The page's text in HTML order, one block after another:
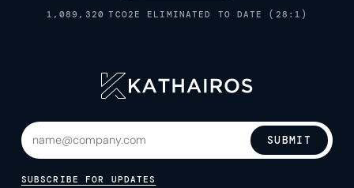
1,089,320 TCO2E ELIMINATED TO DATE (28:1)
SUBMIT
SUBSCRIBE FOR UPDATES